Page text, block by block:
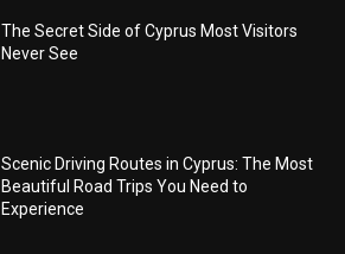
The Secret Side of Cyprus Most Visitors
Never See
Scenic Driving Routes in Cyprus: The Most
Beautiful Road Trips You Need to
Experience